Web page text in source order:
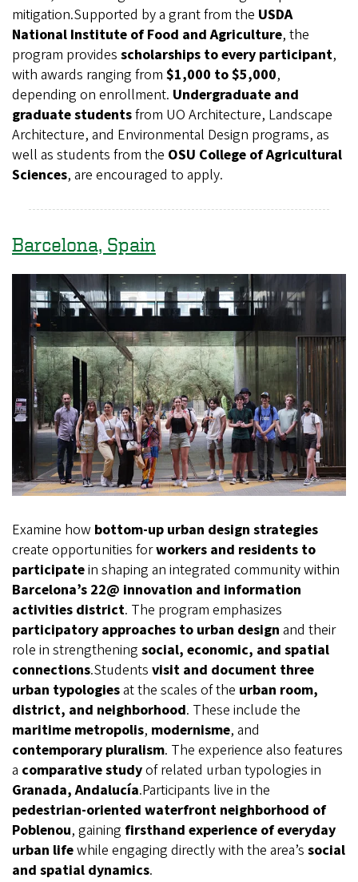
mitigation.Supported by a grant from the USDA
National Institute of Food and Agriculture, the
program provides scholarships to every participant,
with awards ranging from $1,000 to $5,000,
depending on enrollment. Undergraduate and
graduate studentsfrom UO Architecture, Landscape
Architecture, and Environmental Design programs, as
well as students from the OSU College of Agricultural
Sciences, are encouraged to apply.
Barcelona, Spain
Examine how bottom-up urban design strategies
create opportunities forworkers and residents to
participatein shaping an integrated community within
Barcelona’s 22@ innovation and information
activities district. The program emphasizes
participatory approaches to urban design and their
role in strengthening social, economic, and spatial
connections.Students visit and document three
urban typologiesat the scales of the urban room,
district, and neighborhood. These include the
maritime metropolis, modernisme, and
contemporary pluralism. The experience also features
a comparative studyof related urban typologies in
Granada, Andalucía.Participants live in the
pedestrian-oriented waterfront neighborhood of
Poblenou, gaining firsthand experience of everyday
urban lifewhile engaging directly with the area’s social
and spatial dynamics.